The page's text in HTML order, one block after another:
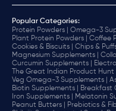
Popular Categories:
Protein Powders |
Omega-3
Plant Protein Powders |
Coffee
Cookies & Biscuits |
Chips & Puffs
Magnesium Supplements |
Curcumin Supplements |
The Great Indian Product
Veg Omega-3 Supplements |
Biotin Supplements |
Breakfast
Iron Supplements |
Melatonin
Peanut Butters |
Prebiotics &